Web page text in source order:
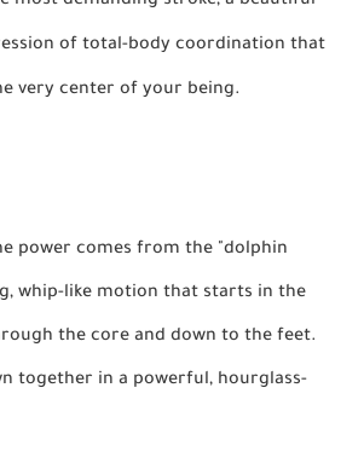
of total-body coordination that
very center of your being.
power comes from the "dolphin
whip-like motion that starts in the
the core and down to the feet.
together in a powerful, hourglass-